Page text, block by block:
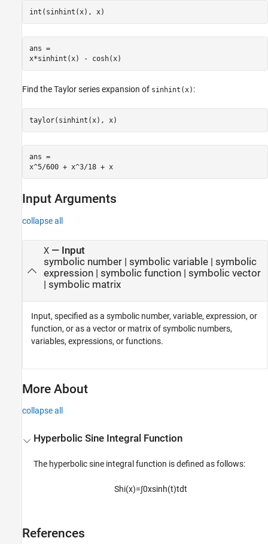
int(sinhint(x), x)
ans =
x*sinhint(x) - cosh(x)
Find the Taylor series expansion of sinhint(x) :
taylor(sinhint(x), x)
ans =
x^5/600 + x^3/18 + x
Input Arguments
collapse all
X— Input
symbolic number| symbolic variable| symbolic
expression| symbolic function| symbolic vector
| symbolic matrix
Input, specified as a symbolic number, variable, expression, or
function, or as a vector or matrix of symbolic numbers,
variables, expressions, or functions.
More About
collapse all
Hyperbolic Sine Integral Function
The hyperbolic sine integral function is defined as follows:
Shi(x)=∫0xsinh(t)tdt
References